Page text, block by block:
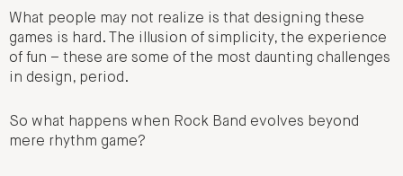
What people may not realize is that designing these
games is hard. The illusion of simplicity, the experience
of fun – these are some of the most daunting challenges
in design, period.
So what happens when Rock Band evolves beyond
mere rhythm game?